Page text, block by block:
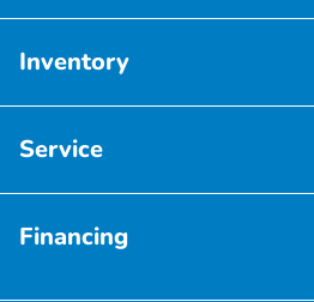
Inventory
Service
Financing